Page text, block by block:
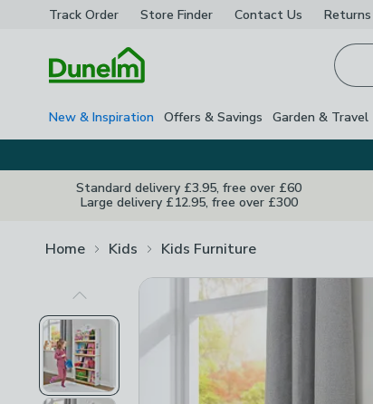
Track Order Store Finder Contact Us Returns
New & Inspiration Offers & Savings Garden & Travel
Standard delivery £3.95, free over £60
Large delivery £12.95, free over £300
Home Kids Kids Furniture
Previous Image